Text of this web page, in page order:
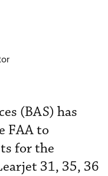
(BAS) has
FAA to
for the
31, 35, 36